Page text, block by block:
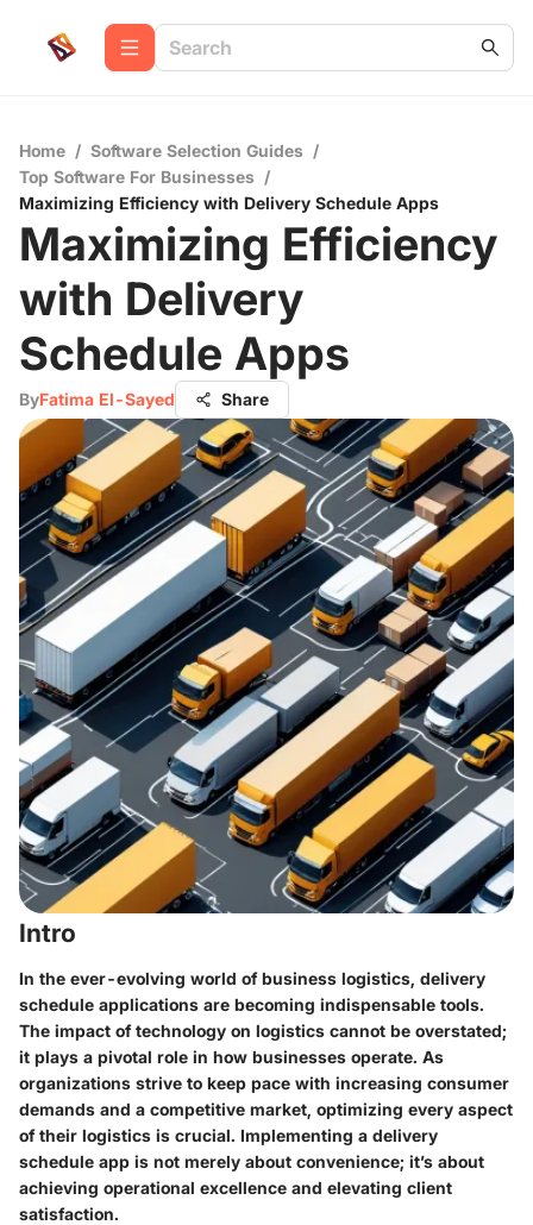
Home / Software Selection Guides /
Top Software For Businesses /
Maximizing Efficiency with Delivery Schedule Apps
Maximizing Efficiency
with Delivery
Schedule Apps
ByFatima El-Sayed Share
Intro
In the ever-evolving world of business logistics, delivery
schedule applications are becoming indispensable tools.
The impact of technology on logistics cannot be overstated;
it plays a pivotal role in how businesses operate. As
organizations strive to keep pace with increasing consumer
demands and a competitive market, optimizing every aspect
of their logistics is crucial. Implementing a delivery
schedule app is not merely about convenience; it’s about
achieving operational excellence and elevating client
satisfaction.